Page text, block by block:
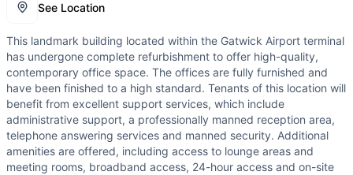
See Location
This landmark building located within the Gatwick Airport terminal
has undergone complete refurbishment to offer high-quality,
contemporary office space. The offices are fully furnished and
have been finished to a high standard. Tenants of this location will
benefit from excellent support services, which include
administrative support, a professionally manned reception area,
telephone answering services and manned security. Additional
amenities are offered, including access to lounge areas and
meeting rooms, broadband access, 24-hour access and on-site